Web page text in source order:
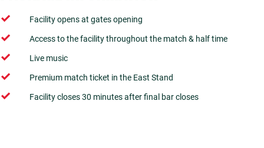
Facility opens at gates opening
Access to the facility throughout the match & half time
Live music
Premium match ticket in the East Stand
Facility closes 30 minutes after final bar closes